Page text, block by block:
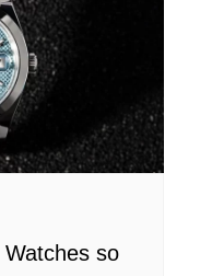
Perpetual
Replica
so